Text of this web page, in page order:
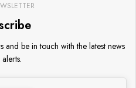
and be in touch with the latest news